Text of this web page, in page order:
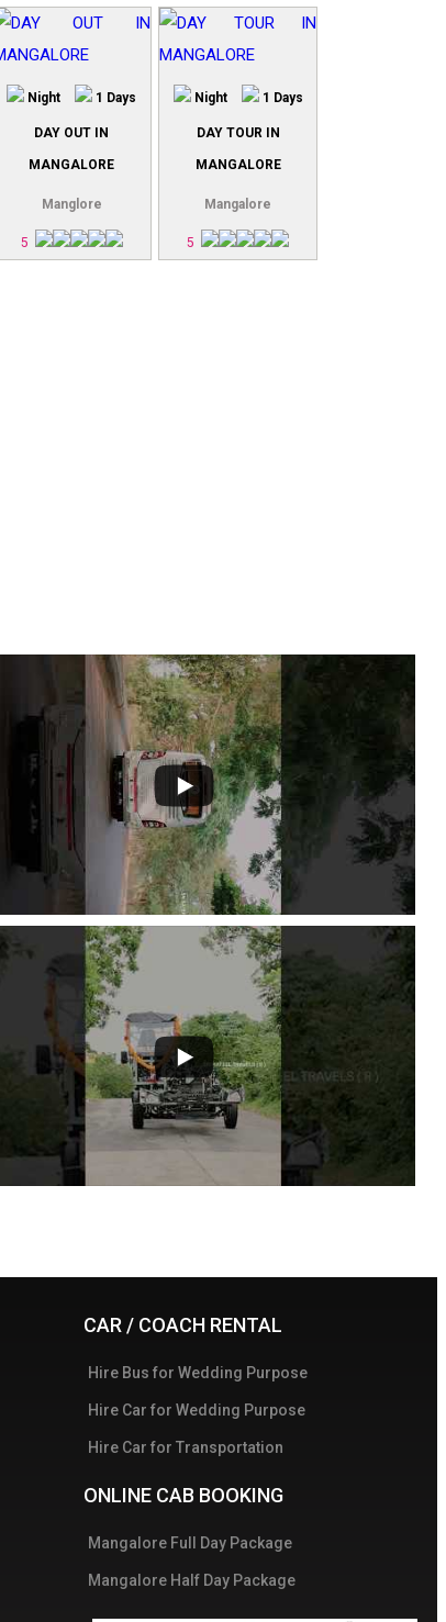
Night 1 Days
DAY OUT IN
MANGALORE
Manglore
5
Night 1 Days
DAY TOUR IN
MANGALORE
Mangalore
5
CAR / COACH RENTAL
Hire Bus for Wedding Purpose
Hire Car for Wedding Purpose
Hire Car for Transportation
ONLINE CAB BOOKING
Mangalore Full Day Package
Mangalore Half Day Package